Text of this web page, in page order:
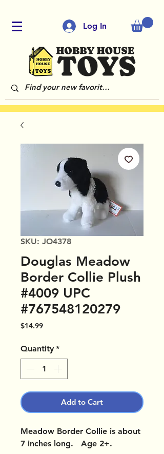
Log In
SKU: JO4378
Douglas Meadow
Border Collie Plush
#4009 UPC
#767548120279
$14.99Price
Quantity *
Add to Cart
Meadow Border Collie is about
7 inches long. Age 2+.